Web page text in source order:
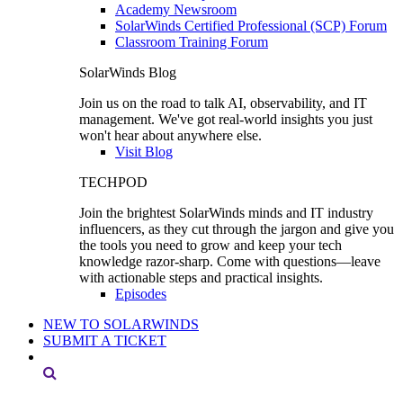
Academy Newsroom
SolarWinds Certified Professional (SCP) Forum
Classroom Training Forum
SolarWinds Blog
Join us on the road to talk AI, observability, and IT
management. We've got real-world insights you just
won't hear about anywhere else.
Visit Blog
TECHPOD
Join the brightest SolarWinds minds and IT industry
influencers, as they cut through the jargon and give you
the tools you need to grow and keep your tech
knowledge razor-sharp. Come with questions—leave
with actionable steps and practical insights.
Episodes
NEW TO SOLARWINDS
SUBMIT A TICKET